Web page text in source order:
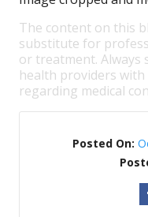
The content on this
substitute for
or treatment. Always
health providers
regarding medical
Posted On: